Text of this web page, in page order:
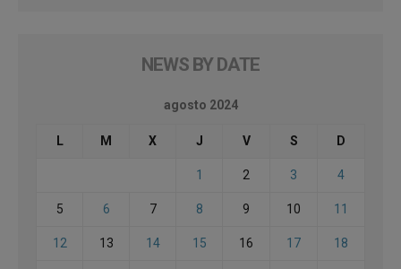
NEWS BY DATE
agosto 2024
L M X J V S D
1 2 3 4
5 6 7 8 9 10 11
12 13 14 15 16 17 18